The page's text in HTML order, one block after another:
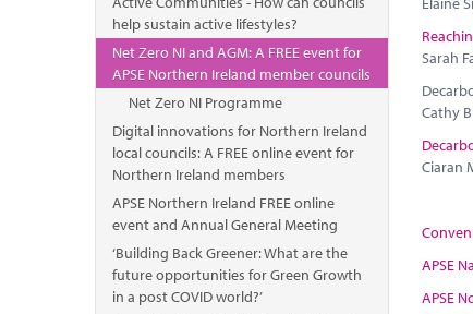
help sustain active lifestyles?
Net Zero NI and AGM: A FREE event for
APSE Northern Ireland member councils
Net Zero NI Programme
Digital innovations for Northern Ireland
local councils: A FREE online event for
Northern Ireland members
APSE Northern Ireland FREE online
event and Annual General Meeting
‘Building Back Greener: What are the
future opportunities for Green Growth
in a post COVID world?’
Sarah
Cathy
Ciaran
APSE
APSE